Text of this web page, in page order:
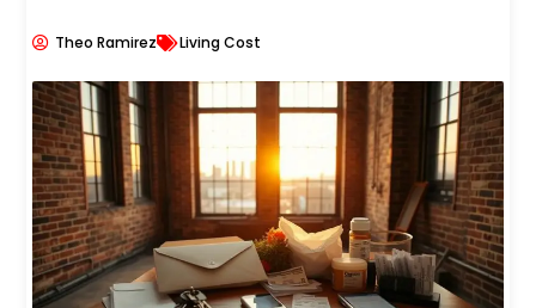
Theo Ramirez Living Cost